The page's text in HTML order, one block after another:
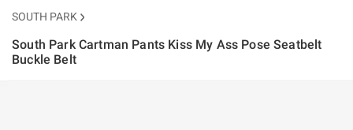
SOUTH PARK
South Park Cartman Pants Kiss My Ass Pose Seatbelt
Buckle Belt